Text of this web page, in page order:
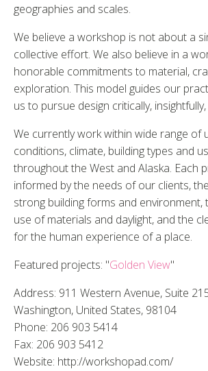
geographies and scales.
We believe a workshop is not about a
collective effort. We also believe in a
honorable commitments to material,
exploration. This model guides our
us to pursue design critically,
We currently work within wide range of
conditions, climate, building types and
throughout the West and Alaska. Each
informed by the needs of our clients,
strong building forms and environment,
use of materials and daylight, and the
for the human experience of a place.
Featured projects: "Golden View"
Address: 911 Western Avenue, Suite
Washington, United States, 98104
Phone: 206 903 5414
Fax: 206 903 5412
Website: http://workshopad.com/